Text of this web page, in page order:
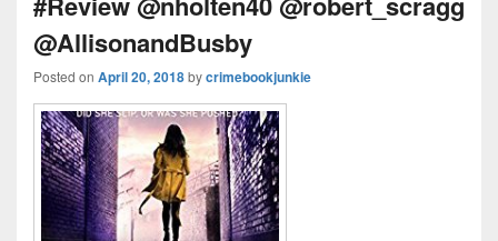
@AllisonandBusby
Posted on April 20, 2018bycrimebookjunkie